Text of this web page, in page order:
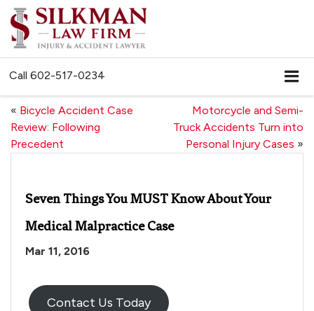
Call 602-517-0234
« Bicycle Accident Case
Review: Following
Precedent
Motorcycle and Semi-
Truck Accidents Turn into
Personal Injury Cases »
Seven Things You MUST Know About Your
Medical Malpractice Case
Mar 11, 2016
Contact Us Today